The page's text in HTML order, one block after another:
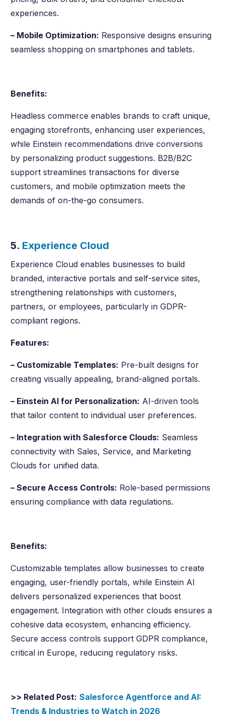
experiences.
– Mobile Optimization: Responsive designs ensuring
seamless shopping on smartphones and tablets.
Benefits:
Headless commerce enables brands to craft unique,
engaging storefronts, enhancing user experiences,
while Einstein recommendations drive conversions
by personalizing product suggestions. B2B/B2C
support streamlines transactions for diverse
customers, and mobile optimization meets the
demands of on-the-go consumers.
5. Experience Cloud
Experience Cloud enables businesses to build
branded, interactive portals and self-service sites,
strengthening relationships with customers,
partners, or employees, particularly in GDPR-
compliant regions.
Features:
– Customizable Templates: Pre-built designs for
creating visually appealing, brand-aligned portals.
– Einstein AI for Personalization: AI-driven tools
that tailor content to individual user preferences.
– Integration with Salesforce Clouds: Seamless
connectivity with Sales, Service, and Marketing
Clouds for unified data.
– Secure Access Controls: Role-based permissions
ensuring compliance with data regulations.
Benefits:
Customizable templates allow businesses to create
engaging, user-friendly portals, while Einstein AI
delivers personalized experiences that boost
engagement. Integration with other clouds ensures a
cohesive data ecosystem, enhancing efficiency.
Secure access controls support GDPR compliance,
critical in Europe, reducing regulatory risks.
>> Related Post: Salesforce Agentforce and AI:
Trends & Industries to Watch in 2026